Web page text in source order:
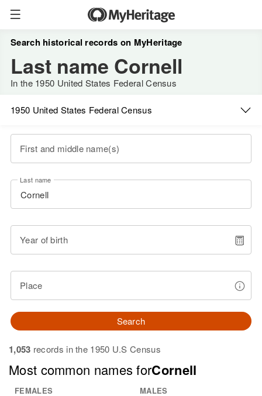
Search historical records on MyHeritage
Last name Cornell
In the 1950 United States Federal Census
1950 United States Federal Census
First and middle name(s)
Last name
Year of birth
Place
Search
1,053 records in the 1950 U.S Census
Most common names forCornell
FEMALES MALES